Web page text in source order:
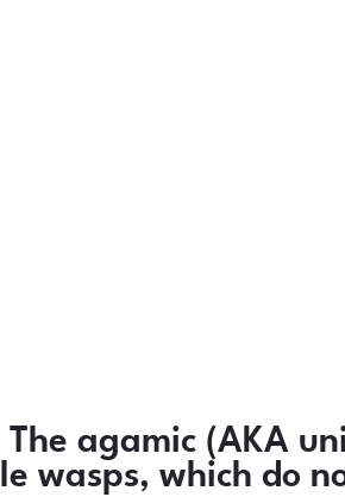
The agamic (AKA
wasps, which do